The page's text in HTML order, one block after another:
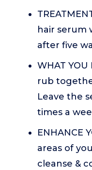
hair serum
after five
WHAT
rub
Leave the
times a
ENHANCE
areas of
cleanse &